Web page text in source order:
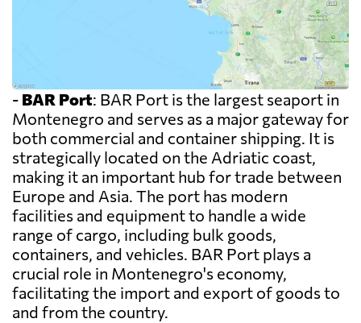
- BAR Port: BAR Port is the largest seaport in
Montenegro and serves as a major gateway for
both commercial and container shipping. It is
strategically located on the Adriatic coast,
making it an important hub for trade between
Europe and Asia. The port has modern
facilities and equipment to handle a wide
range of cargo, including bulk goods,
containers, and vehicles. BAR Port plays a
crucial role in Montenegro's economy,
facilitating the import and export of goods to
and from the country.